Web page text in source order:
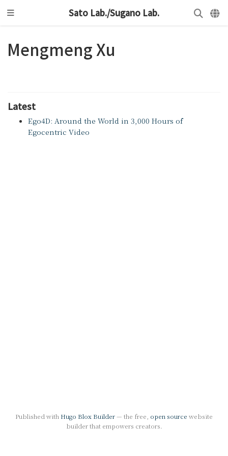
Sato Lab./Sugano Lab.
Mengmeng Xu
Latest
Ego4D: Around the World in 3,000 Hours of
Egocentric Video
Published with Hugo Blox Builder— the free, open source website
builder that empowers creators.